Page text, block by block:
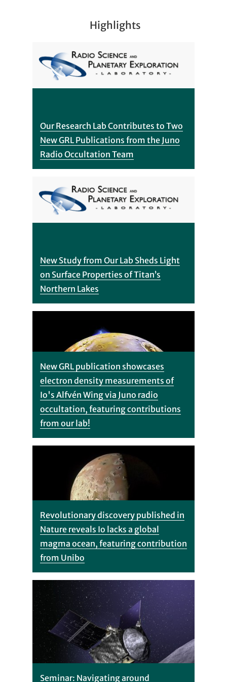
Highlights
Our Research Lab Contributes to Two
New GRL Publications from the Juno
Radio Occultation Team
New Study from Our Lab Sheds Light
on Surface Properties of Titan’s
Northern Lakes
New GRL publication showcases
electron density measurements of
Io's Alfvén Wing via Juno radio
occultation, featuring contributions
from our lab!
Revolutionary discovery published in
Nature reveals Io lacks a global
magma ocean, featuring contribution
from Unibo
Seminar: Navigating around